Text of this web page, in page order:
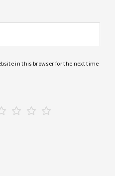
in this browser for the next time